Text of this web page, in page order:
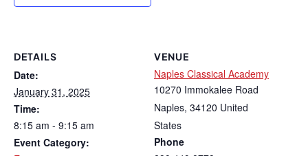
DETAILS
Date:
January 31, 2025
Time:
8:15 am - 9:15 am
Event Category:
VENUE
Naples Classical Academy
10270 Immokalee Road
Naples, 34120 United
States
Phone